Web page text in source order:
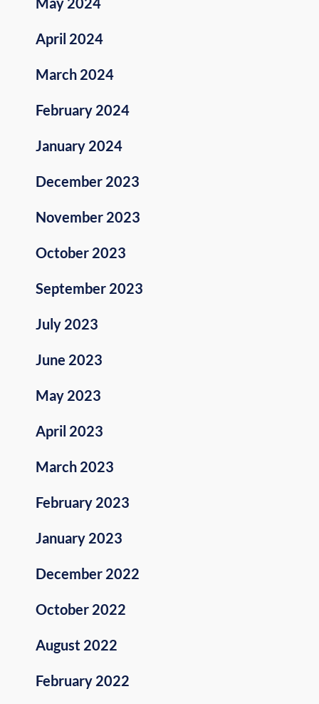
April 2024
March 2024
February 2024
January 2024
December 2023
November 2023
October 2023
September 2023
July 2023
June 2023
May 2023
April 2023
March 2023
February 2023
January 2023
December 2022
October 2022
August 2022
February 2022